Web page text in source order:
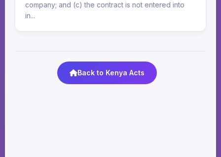
company; and (c) the contract is not entered into
in...
Back to Kenya Acts